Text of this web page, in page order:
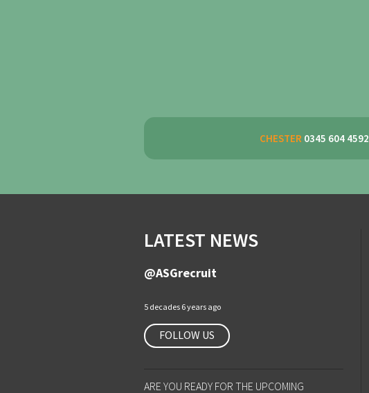
CHESTER 0345 604 4592
LATEST NEWS
@ASGrecruit
5 decades 6 years ago
FOLLOW US
ARE YOU READY FOR THE UPCOMING